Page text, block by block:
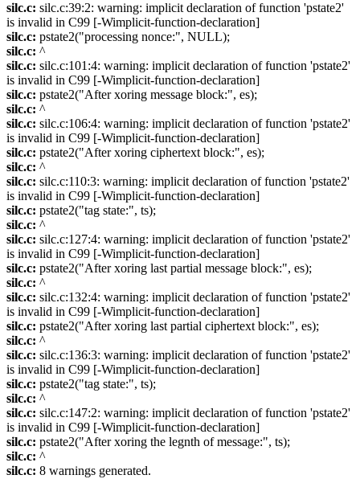
silc.c: silc.c:39:2: warning: implicit declaration of function 'pstate2'
is invalid in C99 [-Wimplicit-function-declaration]
silc.c: pstate2("processing nonce:", NULL);
silc.c: ^
silc.c: silc.c:101:4: warning: implicit declaration of function 'pstate2'
is invalid in C99 [-Wimplicit-function-declaration]
silc.c: pstate2("After xoring message block:", es);
silc.c: ^
silc.c: silc.c:106:4: warning: implicit declaration of function 'pstate2'
is invalid in C99 [-Wimplicit-function-declaration]
silc.c: pstate2("After xoring ciphertext block:", es);
silc.c: ^
silc.c: silc.c:110:3: warning: implicit declaration of function 'pstate2'
is invalid in C99 [-Wimplicit-function-declaration]
silc.c: pstate2("tag state:", ts);
silc.c: ^
silc.c: silc.c:127:4: warning: implicit declaration of function 'pstate2'
is invalid in C99 [-Wimplicit-function-declaration]
silc.c: pstate2("After xoring last partial message block:", es);
silc.c: ^
silc.c: silc.c:132:4: warning: implicit declaration of function 'pstate2'
is invalid in C99 [-Wimplicit-function-declaration]
silc.c: pstate2("After xoring last partial ciphertext block:", es);
silc.c: ^
silc.c: silc.c:136:3: warning: implicit declaration of function 'pstate2'
is invalid in C99 [-Wimplicit-function-declaration]
silc.c: pstate2("tag state:", ts);
silc.c: ^
silc.c: silc.c:147:2: warning: implicit declaration of function 'pstate2'
is invalid in C99 [-Wimplicit-function-declaration]
silc.c: pstate2("After xoring the legnth of message:", ts);
silc.c: ^
silc.c: 8 warnings generated.